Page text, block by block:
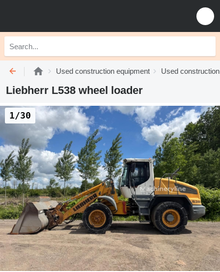
Used construction equipment Used
Liebherr L538 wheel loader
1/30